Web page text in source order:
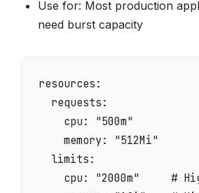
Use for: Most production
need burst capacity
resources:
  requests:
    cpu: "500m"
    memory: "512Mi"
  limits:
cpu: "2000m"     #